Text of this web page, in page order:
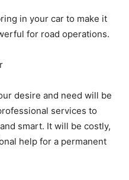
in your car to make it
for road operations.
desire and need will be
services to
smart. It will be costly,
help for a permanent